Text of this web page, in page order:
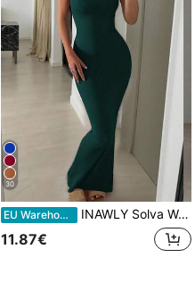
30
EU Warehouse INAWLY Solva Women's Fashionable Solid Color Sexy Bodycon Camisole Dress, Summer
11.87€